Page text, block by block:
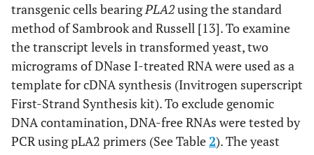
transgenic cells bearingPLA2using the standard
method of Sambrook and Russell [13]. To examine
the transcript levels in transformed yeast, two
micrograms of DNase I-treated RNA were used as a
template for cDNA synthesis (Invitrogen superscript
First-Strand Synthesis kit). To exclude genomic
DNA contamination, DNA-free RNAs were tested by
PCR using pLA2 primers (See Table2). The yeast